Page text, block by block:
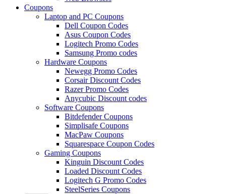
Coupons
Laptop and PC Coupons
Dell Coupon Codes
Asus Coupon Codes
Logitech Promo Codes
Samsung Promo codes
Hardware Coupons
Newegg Promo Codes
Corsair Discount Codes
Razer Promo Codes
Anycubic Discount codes
Software Coupons
Bitdefender Coupons
Simplisafe Coupons
MacPaw Coupons
Squarespace Coupon Codes
Gaming Coupons
Kinguin Discount Codes
Loaded Discount Codes
Logitech G Promo Codes
SteelSeries Coupons